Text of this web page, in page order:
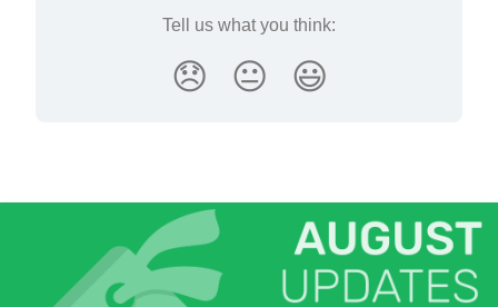
Tell us what you think:
😞 😐 😃